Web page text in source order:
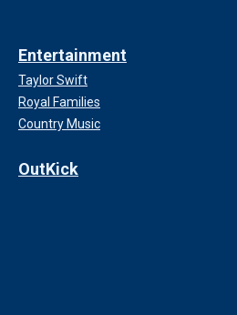
Entertainment
Taylor Swift
Royal Families
Country Music
OutKick